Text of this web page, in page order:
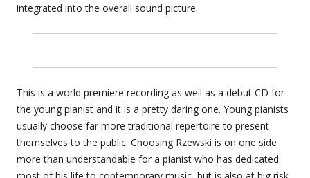
integrated into the overall sound picture.
This is a world premiere recording as well as a debut CD for
the young pianist and it is a pretty daring one. Young pianists
usually choose far more traditional repertoire to present
themselves to the public. Choosing Rzewski is on one side
more than understandable for a pianist who has dedicated